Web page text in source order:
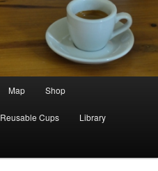
Map Shop
Reusable Cups Library